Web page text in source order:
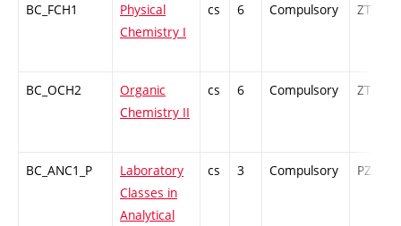
BC_FCH1
Physical
Chemistry I
cs 6 Compulsory ZT
BC_OCH2
Organic
Chemistry II
cs 6 Compulsory ZT
BC_ANC1_P
Laboratory
Classes in
Analytical
cs 3 Compulsory PZ